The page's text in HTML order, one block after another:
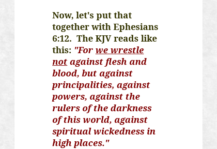
Now, let's put that
together with Ephesians
6:12. The KJV reads like
this: "For we wrestle
not against flesh and
blood, but against
principalities, against
powers, against the
rulers of the darkness
of this world, against
spiritual wickedness in
high places."